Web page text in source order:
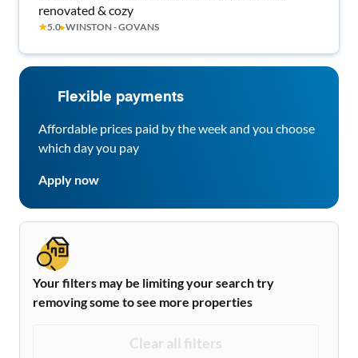
renovated & cozy
★5.0▸WINSTON - GOVANS
Flexible payments
Affordable prices paid by the week and you choose
which day you pay
Apply now
Your filters may be limiting your search try
removing some to see more properties
Clear all filters